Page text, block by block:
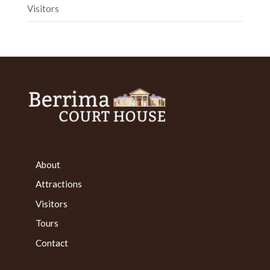
Visitors
About
Attractions
Visitors
Tours
Contact